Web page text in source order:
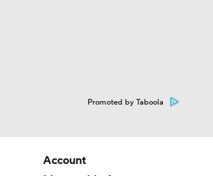
Promoted by Taboola
Account